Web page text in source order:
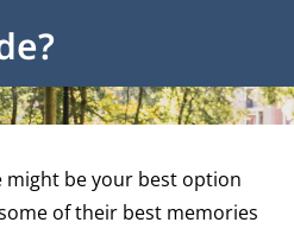
might be your best option
of their best memories